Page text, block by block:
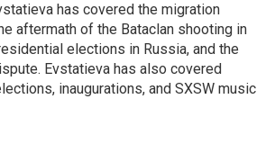
has covered the migration
aftermath of the Bataclan shooting in
elections in Russia, and the
Evstatieva has also covered
inaugurations, and SXSW music